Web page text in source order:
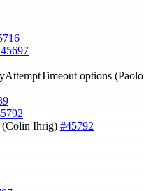
options (Paolo
(Colin Ihrig) #45792